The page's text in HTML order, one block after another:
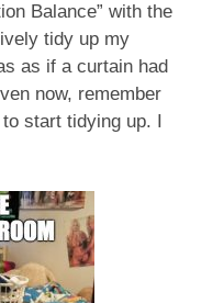
Balance” with the
tidy up my
as if a curtain had
now, remember
start tidying up. I